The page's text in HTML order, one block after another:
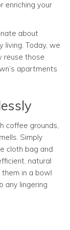
enriching your
about
living. Today, we
reuse those
apartments
coffee grounds,
Simply
cloth bag and
natural
in a bowl
any lingering